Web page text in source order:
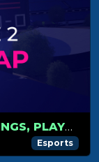
TMWT SEASON UPDATE: RANKINGS, PLAYOFFS AND WORLD CUP
Esports